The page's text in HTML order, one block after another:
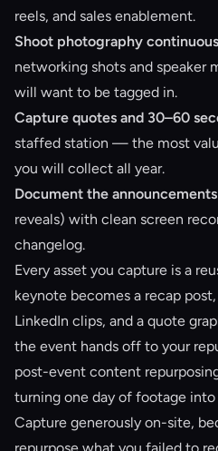
reels, and sales enablement.
Shoot photography
networking shots and speaker
will want to be tagged in.
Capture quotes and 30–60
staffed station — the most
you will collect all year.
Document the announcements
reveals) with clean screen
changelog.
Every asset you capture is a
keynote becomes a recap
LinkedIn clips, and a quote
the event hands off to your
post-event content
turning one day of footage
Capture generously on-site,